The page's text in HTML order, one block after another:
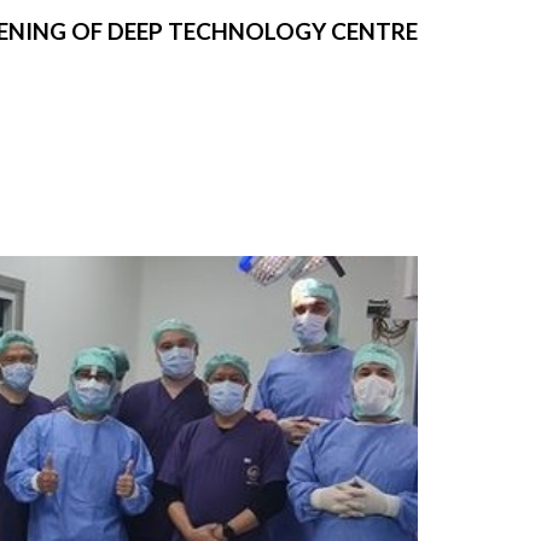
OF DEEP TECHNOLOGY CENTRE